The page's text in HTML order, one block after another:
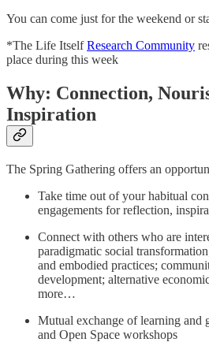
You can come just for the weekend or
*The Life ItselfResearch Community
place during this week
Why: Connection,
Inspiration
The Spring Gathering offers an
Take time out of your habitual
engagements for reflection,
Connect with others who are
paradigmatic social
and embodied practices;
development; alternative
more…
Mutual exchange of learning and
and Open Space workshops